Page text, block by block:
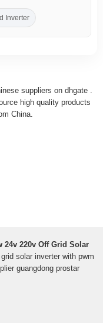
Inverter
suppliers on dhgate .
high quality products
China.
24v 220v Off Grid Solar
solar inverter with pwm
guangdong prostar